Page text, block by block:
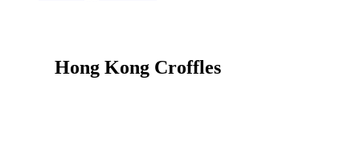
Hong Kong Croffles